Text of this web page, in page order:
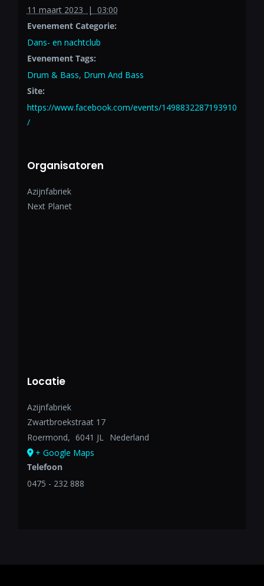
11 maart 2023 | 03:00
Evenement Categorie:
Dans- en nachtclub
Evenement Tags:
Drum & Bass, Drum And Bass
Site:
https://www.facebook.com/events/1498832287193910
/
Organisatoren
Azijnfabriek
Next Planet
Locatie
Azijnfabriek
Zwartbroekstraat 17
Roermond, 6041 JL Nederland
+ Google Maps
Telefoon
0475 - 232 888